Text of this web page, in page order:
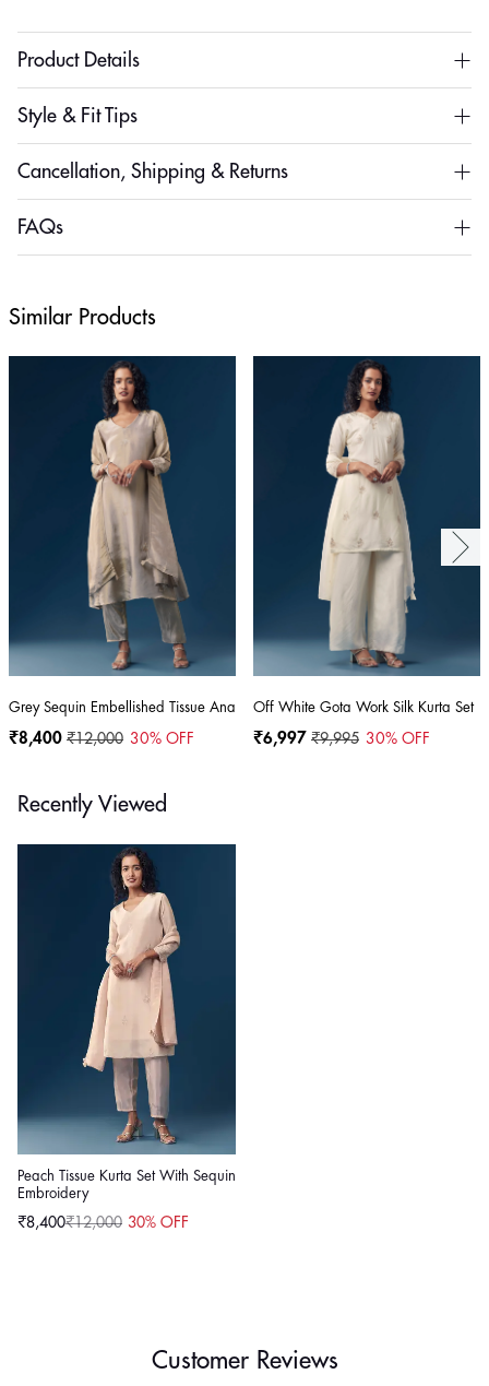
Product Details
Style & Fit Tips
Cancellation, Shipping & Returns
FAQs
Similar Products
Grey Sequin Embellished Tissue Anarkali Set
₹8,400 ₹12,000 30% OFF
Off White Gota Work Silk Kurta Set
₹6,997 ₹9,995 30% OFF
Recently Viewed
Peach Tissue Kurta Set With Sequin
Embroidery
Sale
₹8,400
Regular₹12,000 30% OFF
Customer Reviews